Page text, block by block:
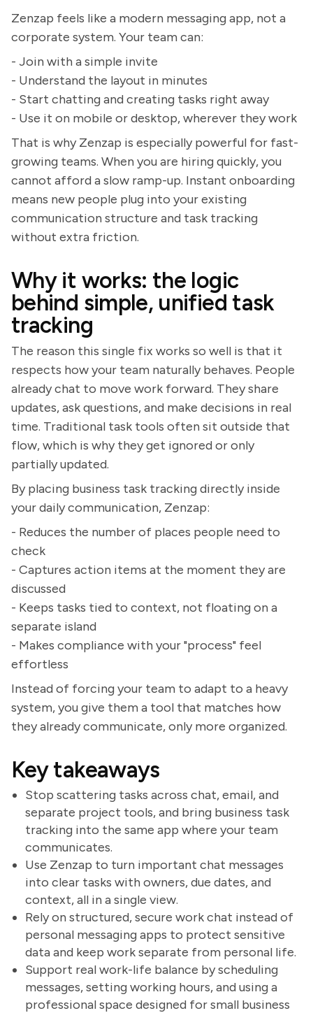
Zenzap feels like a modern messaging app, not a
corporate system. Your team can:
- Join with a simple invite
- Understand the layout in minutes
- Start chatting and creating tasks right away
- Use it on mobile or desktop, wherever they work
That is why Zenzap is especially powerful for fast-
growing teams. When you are hiring quickly, you
cannot afford a slow ramp-up. Instant onboarding
means new people plug into your existing
communication structure and task tracking
without extra friction.
Why it works: the logic
behind simple, unified task
tracking
The reason this single fix works so well is that it
respects how your team naturally behaves. People
already chat to move work forward. They share
updates, ask questions, and make decisions in real
time. Traditional task tools often sit outside that
flow, which is why they get ignored or only
partially updated.
By placing business task tracking directly inside
your daily communication, Zenzap:
- Reduces the number of places people need to
check
- Captures action items at the moment they are
discussed
- Keeps tasks tied to context, not floating on a
separate island
- Makes compliance with your "process" feel
effortless
Instead of forcing your team to adapt to a heavy
system, you give them a tool that matches how
they already communicate, only more organized.
Key takeaways
Stop scattering tasks across chat, email, and
separate project tools, and bring business task
tracking into the same app where your team
communicates.
Use Zenzap to turn important chat messages
into clear tasks with owners, due dates, and
context, all in a single view.
Rely on structured, secure work chat instead of
personal messaging apps to protect sensitive
data and keep work separate from personal life.
Support real work-life balance by scheduling
messages, setting working hours, and using a
professional space designed for small business